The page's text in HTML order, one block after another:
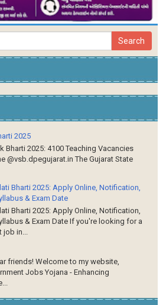
2025
Bharti 2025: 4100 Teaching Vacancies
@vsb.dpegujarat.in The Gujarat State
Bharti 2025: Apply Online, Notification,
& Exam Date
Bharti 2025: Apply Online, Notification,
& Exam Date If you're looking for a
in...
friends! Welcome to my website,
Jobs Yojana - Enhancing